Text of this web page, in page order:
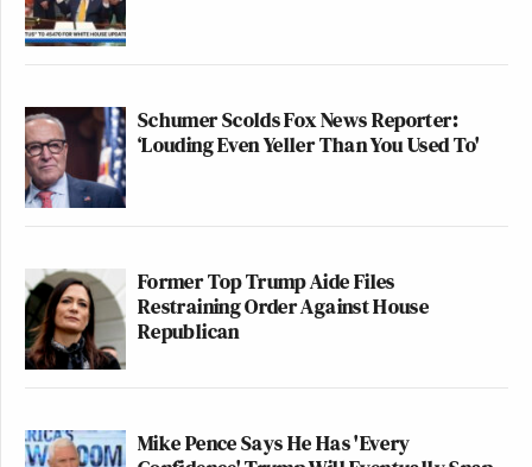
Schumer Scolds Fox News Reporter:
‘Louding Even Yeller Than You Used To'
Former Top Trump Aide Files
Restraining Order Against House
Republican
Mike Pence Says He Has 'Every